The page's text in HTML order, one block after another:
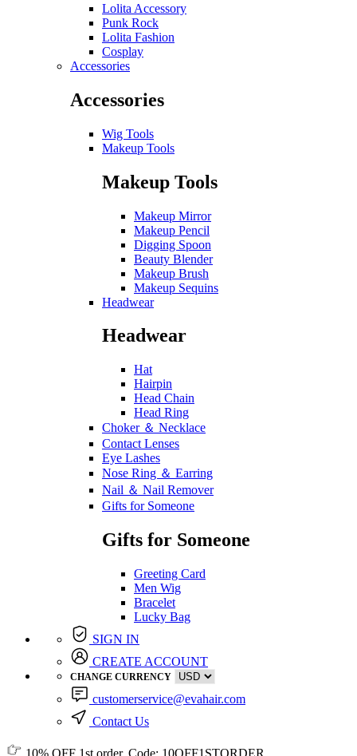
Lolita Accessory
Punk Rock
Lolita Fashion
Cosplay
Accessories
Accessories
Wig Tools
Makeup Tools
Makeup Tools
Makeup Mirror
Makeup Pencil
Digging Spoon
Beauty Blender
Makeup Brush
Makeup Sequins
Headwear
Headwear
Hat
Hairpin
Head Chain
Head Ring
Choker ＆ Necklace
Contact Lenses
Eye Lashes
Nose Ring ＆ Earring
Nail ＆ Nail Remover
Gifts for Someone
Gifts for Someone
Greeting Card
Men Wig
Bracelet
Lucky Bag
SIGN IN
CREATE ACCOUNT
CHANGE CURRENCY
customerservice@evahair.com
Contact Us